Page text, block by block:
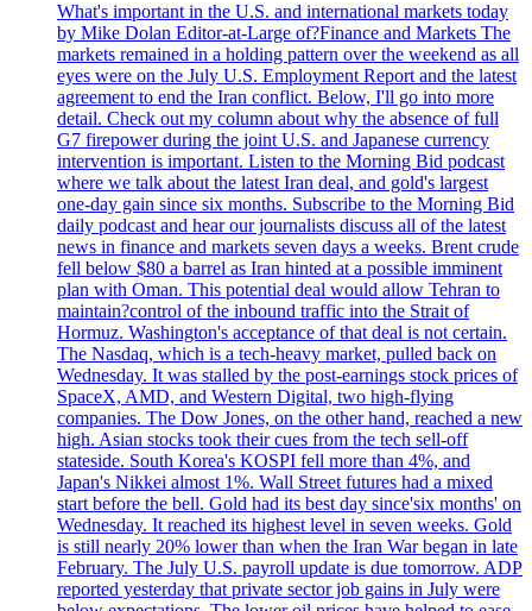
What's important in the U.S. and international markets today
by Mike Dolan Editor-at-Large of?Finance and Markets The
markets remained in a holding pattern over the weekend as all
eyes were on the July U.S. Employment Report and the latest
agreement to end the Iran conflict. Below, I'll go into more
detail. Check out my column about why the absence of full
G7 firepower during the joint U.S. and Japanese currency
intervention is important. Listen to the Morning Bid podcast
where we talk about the latest Iran deal, and gold's largest
one-day gain since six months. Subscribe to the Morning Bid
daily podcast and hear our journalists discuss all of the latest
news in finance and markets seven days a weeks. Brent crude
fell below $80 a barrel as Iran hinted at a possible imminent
plan with Oman. This potential deal would allow Tehran to
maintain?control of the inbound traffic into the Strait of
Hormuz. Washington's acceptance of that deal is not certain.
The Nasdaq, which is a tech-heavy market, pulled back on
Wednesday. It was stalled by the post-earnings stock prices of
SpaceX, AMD, and Western Digital, two high-flying
companies. The Dow Jones, on the other hand, reached a new
high. Asian stocks took their cues from the tech sell-off
stateside. South Korea's KOSPI fell more than 4%, and
Japan's Nikkei almost 1%. Wall Street futures had a mixed
start before the bell. Gold had its best day since'six months' on
Wednesday. It reached its highest level in seven weeks. Gold
is still nearly 20% lower than when the Iran War began in late
February. The July U.S. payroll update is due tomorrow. ADP
reported yesterday that private sector job gains in July were